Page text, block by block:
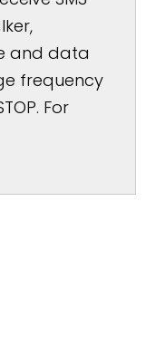
and data
frequency
For